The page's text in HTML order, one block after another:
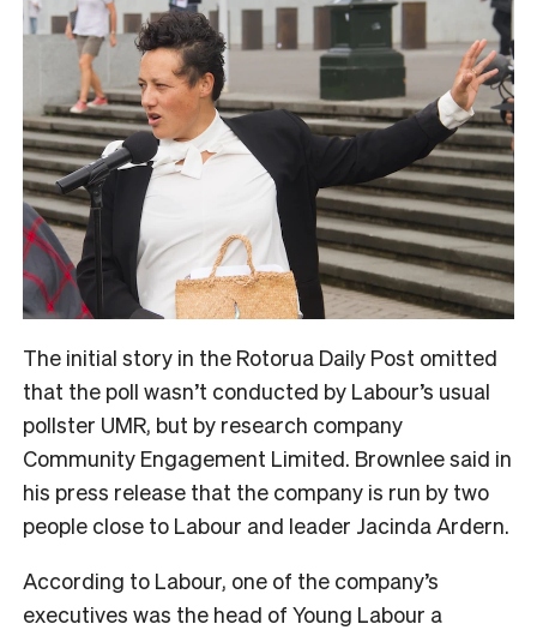
The initial story in the Rotorua Daily Post omitted
that the poll wasn’t conducted by Labour’s usual
pollster UMR, but by research company
Community Engagement Limited. Brownlee said in
his press release that the company is run by two
people close to Labour and leader Jacinda Ardern.
According to Labour, one of the company’s
executives was the head of Young Labour a